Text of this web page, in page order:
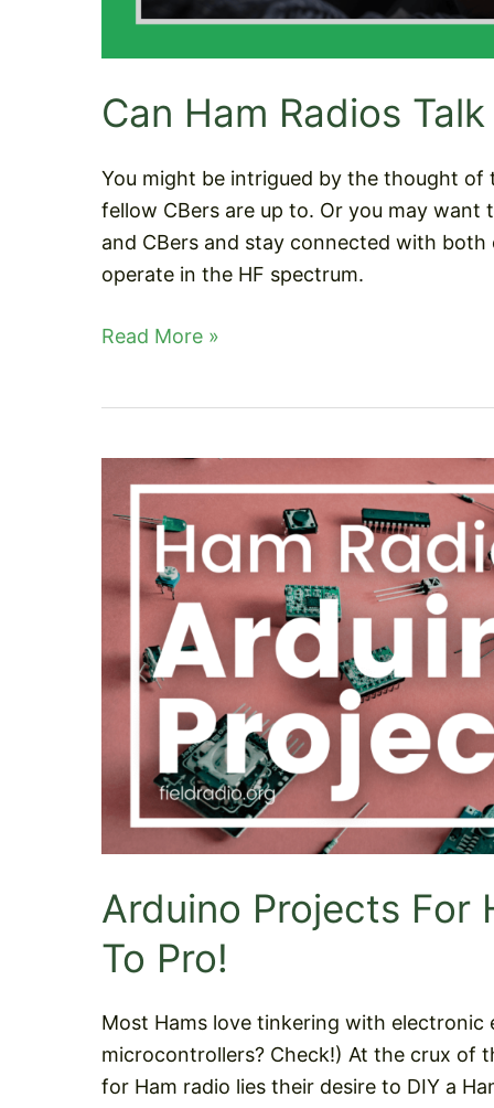
Can Ham Radios
You might be intrigued by the thought of
fellow CBers are up to. Or you may
and CBers and stay connected with
operate in the HF spectrum.
Can
To
Radios?
Read More »
Arduino Projects For
To Pro!
Most Hams love tinkering with
microcontrollers? Check!) At the crux of
for Ham radio lies their desire to DIY a